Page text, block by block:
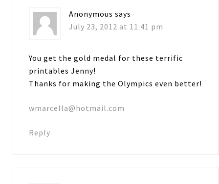
Anonymous says
July 23, 2012 at 11:41 pm
You get the gold medal for these terrific
printables Jenny!
Thanks for making the Olympics even better!
wmarcella@hotmail.com
Reply